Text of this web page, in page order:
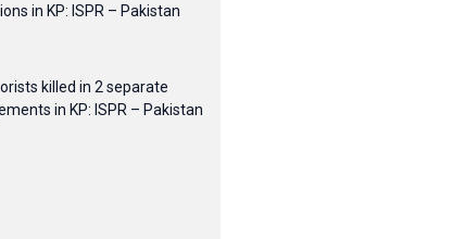
in KP: ISPR – Pakistan
killed in 2 separate
in KP: ISPR – Pakistan